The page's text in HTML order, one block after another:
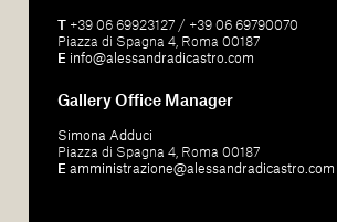
T +39 06 69923127 / +39 06 69790070
Piazza di Spagna 4, Roma 00187
E info@alessandradicastro.com
Gallery Office Manager
Simona Adduci
Piazza di Spagna 4, Roma 00187
E amministrazione@alessandradicastro.com